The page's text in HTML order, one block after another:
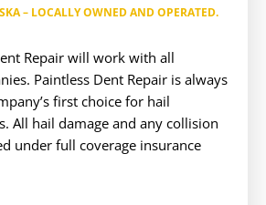
– LOCALLY OWNED AND OPERATED.
Repair will work with all
Paintless Dent Repair is always
first choice for hail
All hail damage and any collision
under full coverage insurance